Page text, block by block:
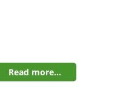
Read more...